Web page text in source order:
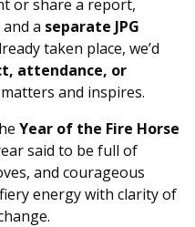
or share a report,
and a separate JPG
taken place, we’d
attendance, or
and inspires.
Year of the Fire Horse
said to be full of
and courageous
energy with clarity of